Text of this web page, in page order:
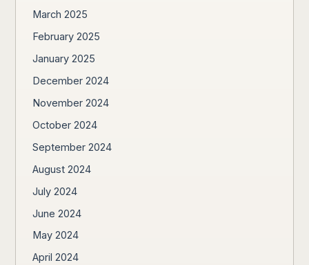
March 2025
February 2025
January 2025
December 2024
November 2024
October 2024
September 2024
August 2024
July 2024
June 2024
May 2024
April 2024